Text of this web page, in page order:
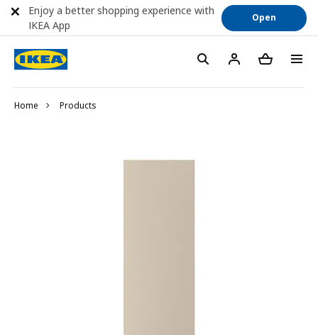
Home Products
Enjoy a better shopping experience with
IKEA App
Open